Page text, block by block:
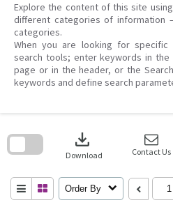
Explore the content of this site
different categories of information
categories.
When you are looking for
search tools; enter keywords in the
page or in the header, or the
keywords and define search
download
Download Contact Us
Order By
search